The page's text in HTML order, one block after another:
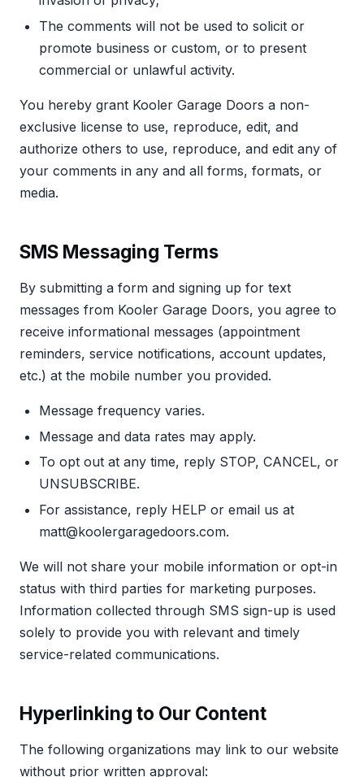
The comments will not be used to solicit or
promote business or custom, or to present
commercial or unlawful activity.
You hereby grant Kooler Garage Doors a non-
exclusive license to use, reproduce, edit, and
authorize others to use, reproduce, and edit any of
your comments in any and all forms, formats, or
media.
SMS Messaging Terms
By submitting a form and signing up for text
messages from Kooler Garage Doors, you agree to
receive informational messages (appointment
reminders, service notifications, account updates,
etc.) at the mobile number you provided.
Message frequency varies.
Message and data rates may apply.
To opt out at any time, reply STOP, CANCEL, or
UNSUBSCRIBE.
For assistance, reply HELP or email us at
matt@koolergaragedoors.com.
We will not share your mobile information or opt-in
status with third parties for marketing purposes.
Information collected through SMS sign-up is used
solely to provide you with relevant and timely
service-related communications.
Hyperlinking to Our Content
The following organizations may link to our website
without prior written approval: